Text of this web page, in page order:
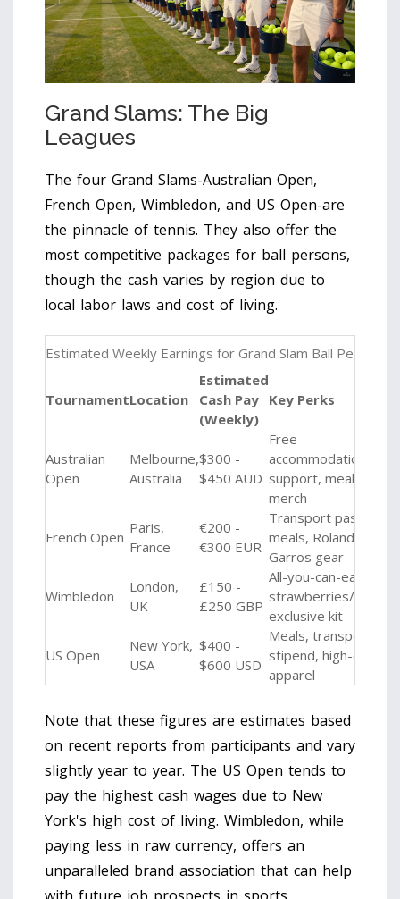
Grand Slams: The Big
Leagues
The four Grand Slams-Australian Open,
French Open, Wimbledon, and US Open-are
the pinnacle of tennis. They also offer the
most competitive packages for ball persons,
though the cash varies by region due to
local labor laws and cost of living.
Estimated Weekly Earnings for Grand Slam Ball Persons
TournamentLocation
Estimated
Cash Pay
(Weekly)
Key Perks
Australian
Open
Melbourne,
Australia
$300 -
$450 AUD
Free
accommodation
support, meals,
merch
French Open
Paris,
France
€200 -
€300 EUR
Transport pass,
meals, Roland
Garros gear
Wimbledon
London,
UK
£150 -
£250 GBP
All-you-can-eat
strawberries/cream,
exclusive kit
US Open
New York,
USA
$400 -
$600 USD
Meals, transport
stipend, high-end
apparel
Note that these figures are estimates based
on recent reports from participants and vary
slightly year to year. The US Open tends to
pay the highest cash wages due to New
York's high cost of living. Wimbledon, while
paying less in raw currency, offers an
unparalleled brand association that can help